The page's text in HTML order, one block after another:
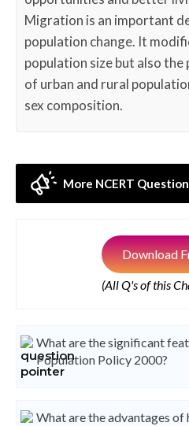
Migration is an important
population change. It
population size but also
of urban and rural
sex composition.
More NCERT
Download
(All Q's of this
What are the significant
Population Policy 2000?
What are the advantages of